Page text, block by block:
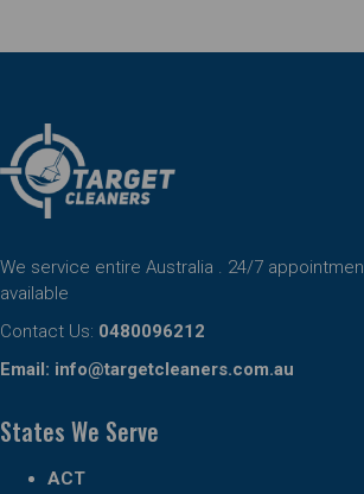
We service entire Australia . 24/7
available
Contact Us: 0480096212
Email: info@targetcleaners.com.au
States We Serve
ACT